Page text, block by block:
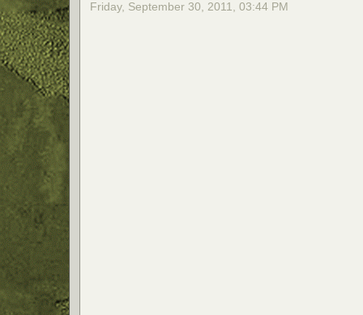
Friday, September 30, 2011, 03:44 PM